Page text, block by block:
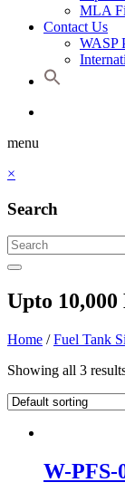
MLA
Contact Us
WASP
menu
×
Search
Upto
Home /Fuel Tank
Showing all 3
W-PFS-